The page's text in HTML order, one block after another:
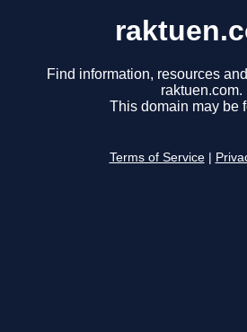
Find information, resources
raktuen.com.
This domain may be
Terms of Service